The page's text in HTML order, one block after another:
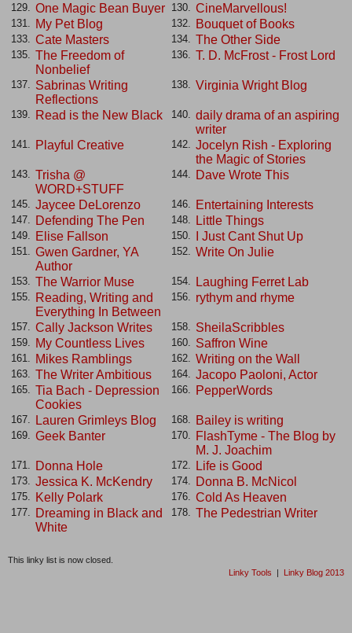
129. One Magic Bean Buyer 130. CineMarvellous!
131. My Pet Blog 132. Bouquet of Books
133. Cate Masters 134. The Other Side
135.
The Freedom of
Nonbelief
136. T. D. McFrost - Frost Lord
137.
Sabrinas Writing
Reflections
138. Virginia Wright Blog
139. Read is the New Black 140.
daily drama of an aspiring
writer
141. Playful Creative 142.
Jocelyn Rish - Exploring
the Magic of Stories
143.
Trisha @
WORD+STUFF
144. Dave Wrote This
145. Jaycee DeLorenzo 146. Entertaining Interests
147. Defending The Pen 148. Little Things
149. Elise Fallson 150. I Just Cant Shut Up
151.
Gwen Gardner, YA
Author
152. Write On Julie
153. The Warrior Muse 154. Laughing Ferret Lab
155.
Reading, Writing and
Everything In Between
156. rythym and rhyme
157. Cally Jackson Writes 158. SheilaScribbles
159. My Countless Lives 160. Saffron Wine
161. Mikes Ramblings 162. Writing on the Wall
163. The Writer Ambitious 164. Jacopo Paoloni, Actor
165.
Tia Bach - Depression
Cookies
166. PepperWords
167. Lauren Grimleys Blog 168. Bailey is writing
169. Geek Banter 170.
FlashTyme - The Blog by
M. J. Joachim
171. Donna Hole 172. Life is Good
173. Jessica K. McKendry 174. Donna B. McNicol
175. Kelly Polark 176. Cold As Heaven
177.
Dreaming in Black and
White
178. The Pedestrian Writer
This linky list is now closed.
Linky Tools | Linky Blog 2013